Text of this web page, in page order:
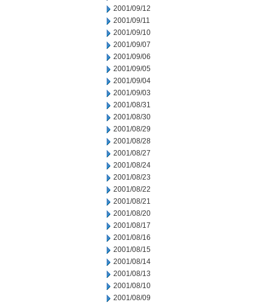
2001/09/12
2001/09/11
2001/09/10
2001/09/07
2001/09/06
2001/09/05
2001/09/04
2001/09/03
2001/08/31
2001/08/30
2001/08/29
2001/08/28
2001/08/27
2001/08/24
2001/08/23
2001/08/22
2001/08/21
2001/08/20
2001/08/17
2001/08/16
2001/08/15
2001/08/14
2001/08/13
2001/08/10
2001/08/09